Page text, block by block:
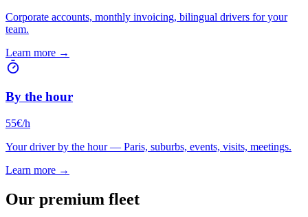
Corporate accounts, monthly invoicing, bilingual drivers for your
team.
Learn more →
By the hour
55€/h
Your driver by the hour — Paris, suburbs, events, visits, meetings.
Learn more →
Our premium fleet